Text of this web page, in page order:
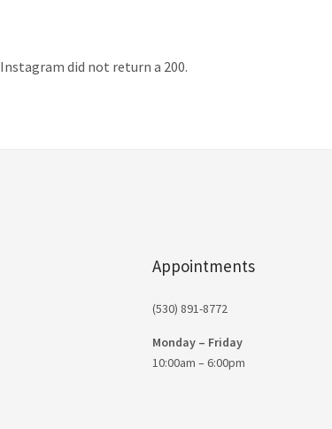
Instagram did not return a 200.
Appointments
(530) 891-8772
Monday – Friday
10:00am – 6:00pm